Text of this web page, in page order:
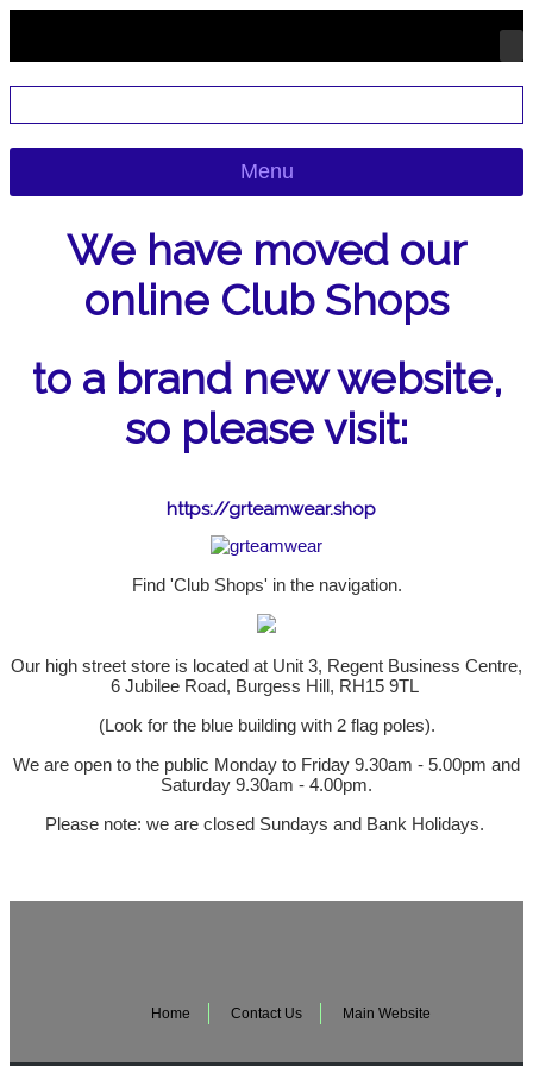
Menu
We have moved our
online Club Shops
to a brand new website,
so please visit:
https://grteamwear.shop
Find 'Club Shops' in the navigation.
Our high street store is located at Unit 3, Regent Business Centre,
6 Jubilee Road, Burgess Hill, RH15 9TL
(Look for the blue building with 2 flag poles).
We are open to the public Monday to Friday 9.30am - 5.00pm and
Saturday 9.30am - 4.00pm.
Please note: we are closed Sundays and Bank Holidays.
Home Contact Us Main Website